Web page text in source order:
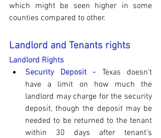
which might be seen higher in some
counties compared to other.
Landlord and Tenants rights
Landlord Rights
Security Deposit - Texas doesn't
have a limit on how much the
landlord may charge for the security
deposit, though the deposit may be
needed to be returned to the tenant
within 30 days after tenant's